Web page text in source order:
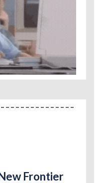
Frontier